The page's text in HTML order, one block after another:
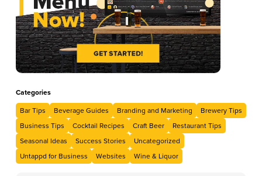
Categories
Bar Tips
Beverage Guides Branding and Marketing
Brewery Tips
Business Tips
Cocktail Recipes Craft Beer
Restaurant Tips
Seasonal Ideas
Success Stories
Uncategorized
Untappd for Business
Websites Wine & Liquor